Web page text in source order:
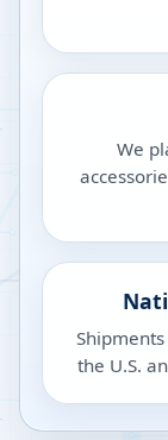
We
the U.S.